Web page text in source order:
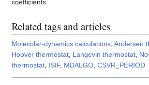
coefficients.
Related tags and articles
Molecular-dynamics calculations, Andersen
Hoover thermostat, Langevin thermostat,
thermostat, ISIF, MDALGO, CSVR_PERIOD